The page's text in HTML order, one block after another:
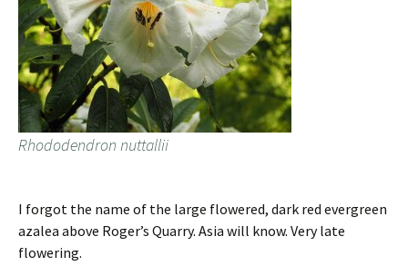
Rhododendron nuttallii
I forgot the name of the large flowered, dark red evergreen
azalea above Roger’s Quarry. Asia will know. Very late
flowering.